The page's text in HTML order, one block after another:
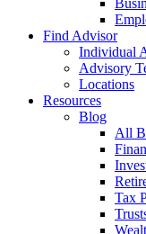
Find Advisor
Individual
Advisory
Locations
Resources
Blog
All
Tax